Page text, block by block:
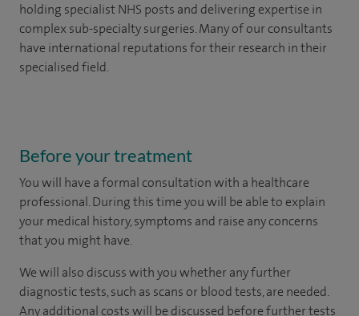
holding specialist NHS posts and delivering expertise in
complex sub-specialty surgeries. Many of our consultants
have international reputations for their research in their
specialised field.
Before your treatment
You will have a formal consultation with a healthcare
professional. During this time you will be able to explain
your medical history, symptoms and raise any concerns
that you might have.
We will also discuss with you whether any further
diagnostic tests, such as scans or blood tests, are needed.
Any additional costs will be discussed before further tests